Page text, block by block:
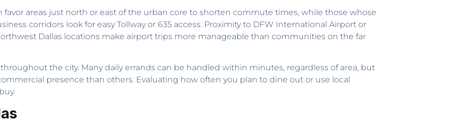
areas just north or east of the urban core to shorten commute times, while those whose
corridors look for easy Tollway or 635 access. Proximity to DFW International Airport or
Dallas locations make airport trips more manageable than communities on the far
the city. Many daily errands can be handled within minutes, regardless of area, but
presence than others. Evaluating how often you plan to dine out or use local